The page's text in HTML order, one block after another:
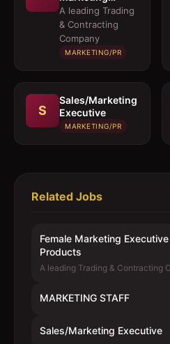
Executive 
Architectural
Products
A leading Trading
& Contracting
Company
MARKETING/PR
S
Sales/Marketing
Executive
MARKETING/PR
Related Jobs
Female Marketing Executive
Products
A leading Trading & Contracting
MARKETING STAFF
Sales/Marketing Executive